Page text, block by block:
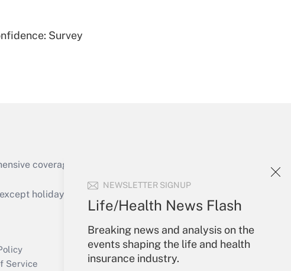
NEWSLETTER SIGNUP
Life/Health News Flash
Breaking news and analysis on the
events shaping the life and health
insurance industry.
Get Answer
Survey
coverage of the products, services and
holidays), or send an email to
Service
Your Account
Sign In
Create Account